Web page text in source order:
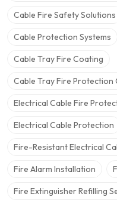
Cable Fire Safety Solutions
Cable Protection Systems
Cable Tray Fire Coating
Cable Tray Fire Protection
Electrical Cable Fire
Electrical Cable Protection
Fire-Resistant Electrical
Fire Alarm Installation
Fire Extinguisher Refilling